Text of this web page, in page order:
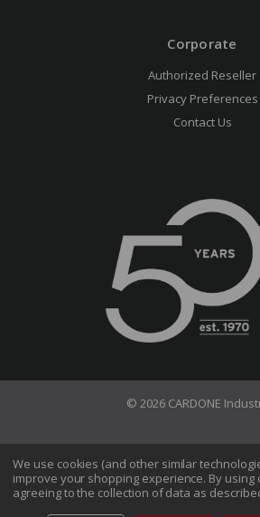
Corporate
Authorized Reseller
Privacy Preferences
Contact Us
© 2026 CARDONE
Terms of Use
Do Not Sell My
We use cookies (and other similar
improve your shopping experience. By using
agreeing to the collection of data as